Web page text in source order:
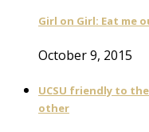
Girl on Girl: Eat me
October 9, 2015
UCSU friendly to
other